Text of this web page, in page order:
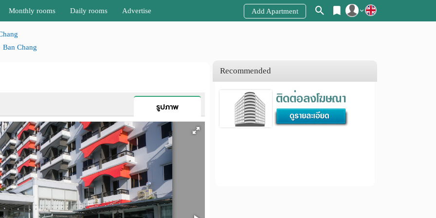
Monthly rooms Daily rooms Advertise Add Apartment
Ban Chang
รูปภาพ
Recommended